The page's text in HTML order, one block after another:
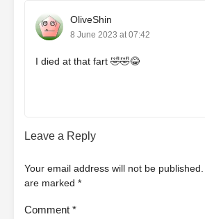
OliveShin
8 June 2023 at 07:42
I died at that fart 🤣🤣😂
Leave a Reply
Your email address will not be published.
are marked *
Comment *